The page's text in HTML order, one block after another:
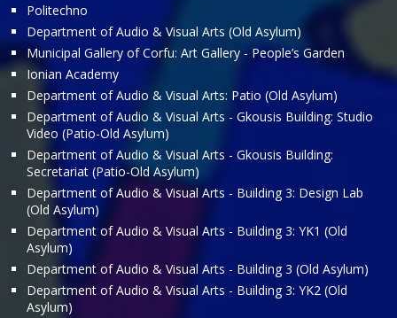
Politechno
Department of Audio & Visual Arts (Old Asylum)
Municipal Gallery of Corfu: Art Gallery - People’s Garden
Ionian Academy
Department of Audio & Visual Arts: Patio (Old Asylum)
Department of Audio & Visual Arts - Gkousis Building: Studio
Video (Patio-Old Asylum)
Department of Audio & Visual Arts - Gkousis Building:
Secretariat (Patio-Old Asylum)
Department of Audio & Visual Arts - Building 3: Design Lab
(Old Asylum)
Department of Audio & Visual Arts - Building 3: ΥΚ1 (Old
Asylum)
Department of Audio & Visual Arts - Building 3 (Old Asylum)
Department of Audio & Visual Arts - Building 3: ΥΚ2 (Old
Asylum)